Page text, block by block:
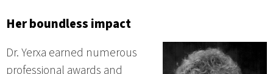
Her boundless impact
Dr. Yerxa earned numerous
professional awards and